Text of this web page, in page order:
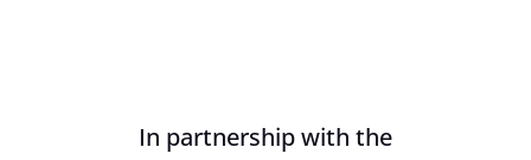
In partnership with the